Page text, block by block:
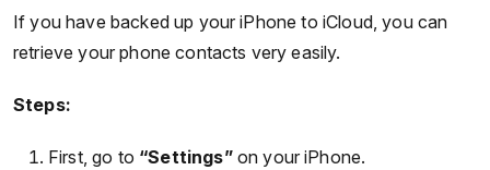
If you have backed up your iPhone to iCloud, you can
retrieve your phone contacts very easily.
Steps:
First, go to “Settings”on your iPhone.